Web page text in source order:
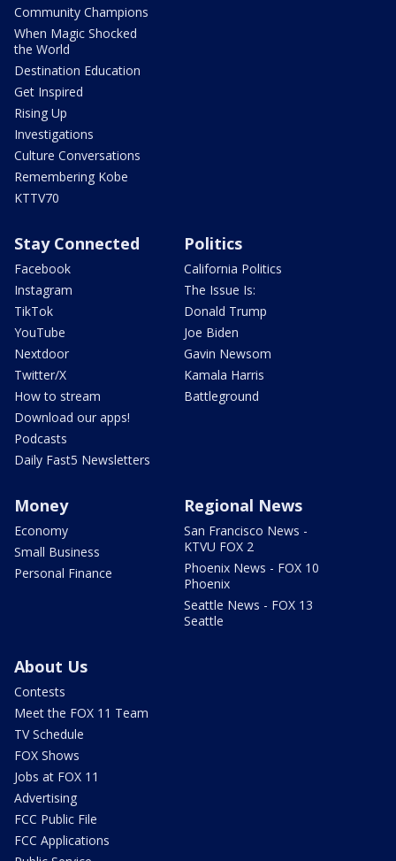
Community Champions
When Magic Shocked
the World
Destination Education
Get Inspired
Rising Up
Investigations
Culture Conversations
Remembering Kobe
KTTV70
Stay Connected
Facebook
Instagram
TikTok
YouTube
Nextdoor
Twitter/X
How to stream
Download our apps!
Podcasts
Daily Fast5 Newsletters
Politics
California Politics
The Issue Is:
Donald Trump
Joe Biden
Gavin Newsom
Kamala Harris
Battleground
Money
Economy
Small Business
Personal Finance
Regional News
San Francisco News -
KTVU FOX 2
Phoenix News - FOX 10
Phoenix
Seattle News - FOX 13
Seattle
About Us
Contests
Meet the FOX 11 Team
TV Schedule
FOX Shows
Jobs at FOX 11
Advertising
FCC Public File
FCC Applications